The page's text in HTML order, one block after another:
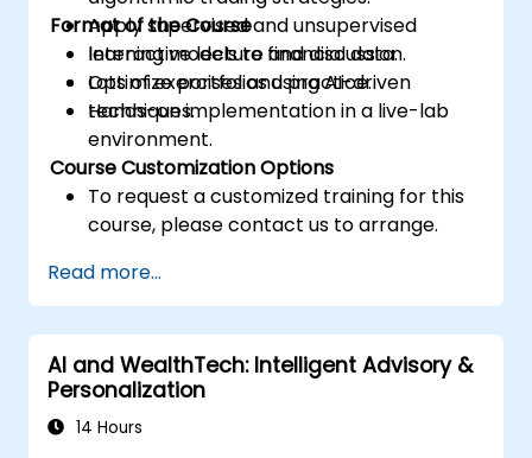
Apply supervised and unsupervised
learning models to financial data.
Optimize portfolios using AI-driven
techniques.
Format of the Course
Interactive lecture and discussion.
Lots of exercises and practice.
Hands-on implementation in a live-lab
environment.
Course Customization Options
To request a customized training for this
course, please contact us to arrange.
Read more...
AI and WealthTech: Intelligent Advisory &
Personalization
14 Hours